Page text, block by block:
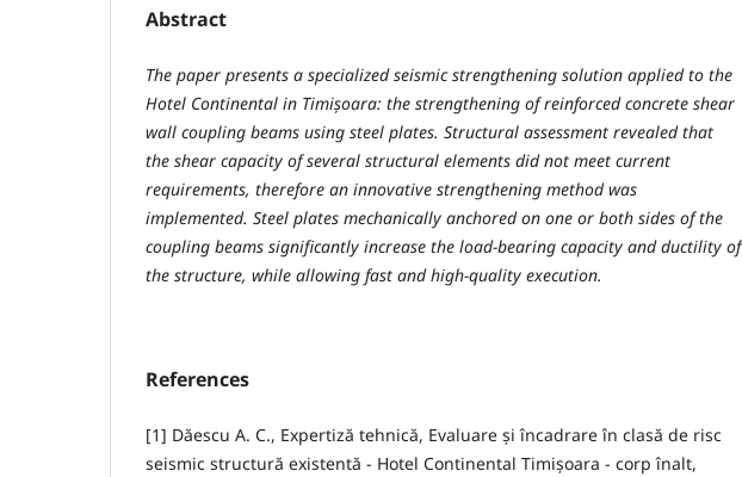
Abstract
The paper presents a specialized seismic strengthening solution applied to the
Hotel Continental in Timișoara: the strengthening of reinforced concrete shear
wall coupling beams using steel plates. Structural assessment revealed that
the shear capacity of several structural elements did not meet current
requirements, therefore an innovative strengthening method was
implemented. Steel plates mechanically anchored on one or both sides of the
coupling beams significantly increase the load-bearing capacity and ductility of
the structure, while allowing fast and high-quality execution.
References
[1] Dăescu A. C., Expertiză tehnică, Evaluare și încadrare în clasă de risc
seismic structură existentă - Hotel Continental Timișoara - corp înalt,